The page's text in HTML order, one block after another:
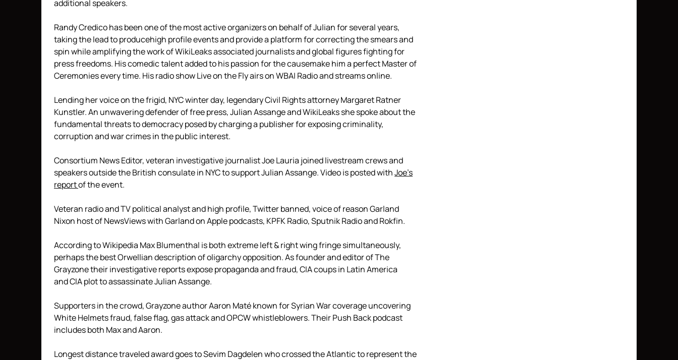
additional speakers.
Randy Credico has been one of the most active organizers on behalf of Julian for several years,
taking the lead to producehigh profile events and provide a platform for correcting the smears and
spin while amplifying the work of WikiLeaks associated journalists and global figures fighting for
press freedoms. His comedic talent added to his passion for the causemake him a perfect Master of
Ceremonies every time. His radio show Live on the Fly airs on WBAI Radio and streams online.
Lending her voice on the frigid, NYC winter day, legendary Civil Rights attorney Margaret Ratner
Kunstler. An unwavering defender of free press, Julian Assange and WikiLeaks she spoke about the
fundamental threats to democracy posed by charging a publisher for exposing criminality,
corruption and war crimes in the public interest.
Consortium News Editor, veteran investigative journalist Joe Lauria joined livestream crews and
speakers outside the British consulate in NYC to support Julian Assange. Video is posted withJoe’s
reportof the event.
Veteran radio and TV political analyst and high profile, Twitter banned, voice of reason Garland
Nixon host of NewsViews with Garland on Apple podcasts, KPFK Radio, Sputnik Radio and Rokfin.
According to Wikipedia Max Blumenthal is both extreme left & right wing fringe simultaneously,
perhaps the best Orwellian description of oligarchy opposition. As founder and editor of The
Grayzone their investigative reports expose propaganda and fraud, CIA coups in Latin America
and CIA plot to assassinate Julian Assange.
Supporters in the crowd, Grayzone author Aaron Maté known for Syrian War coverage uncovering
White Helmets fraud, false flag, gas attack and OPCW whistleblowers. Their Push Back podcast
includes both Max and Aaron.
Longest distance traveled award goes to Sevim Dagdelen who crossed the Atlantic to represent the